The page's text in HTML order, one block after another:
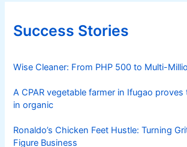
Success Stories
Wise Cleaner: From PHP 500 to Multi-
A CPAR vegetable farmer in Ifugao
in organic
Ronaldo’s Chicken Feet Hustle: Turning
Figure Business